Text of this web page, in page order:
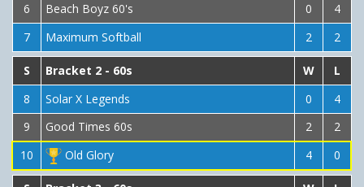
6
Beach Boyz 60's 0
4
7
Maximum Softball 2 2
S Bracket 2 - 60s W
L
8
Solar X Legends 0
4
9
Good Times 60s 2
2
10
Old Glory 4 0